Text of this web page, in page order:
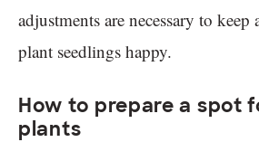
adjustments are necessary to
plant seedlings happy.
How to prepare a spot
plants